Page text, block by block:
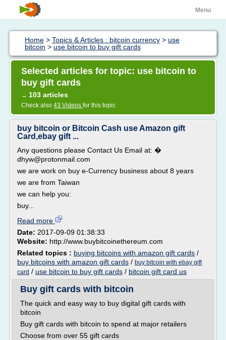
Menu
Home > Topics & Articles : bitcoin currency > use
bitcoin > use bitcoin to buy gift cards
Selected articles for topic: use bitcoin to
buy gift cards
→ 103 articles
Check also 43 Videos for this topic
buy bitcoin or Bitcoin Cash use Amazon gift
Card,ebay gift ...
Any questions please Contact Us Email at: �
dhyw@protonmail.com
we are work on buy e-Currency business about 8 years
we are from Taiwan
we can help you:
buy...
Read more
Date: 2017-09-09 01:38:33
Website: http://www.buybitcoinethereum.com
Related topics : buying bitcoins with amazon gift cards /
buy bitcoins with amazon gift cards / buy bitcoin with ebay gift
card / use bitcoin to buy gift cards / bitcoin gift card us
Buy gift cards with bitcoin
The quick and easy way to buy digital gift cards with
bitcoin
Buy gift cards with bitcoin to spend at major retailers
Choose from over 55 gift cards